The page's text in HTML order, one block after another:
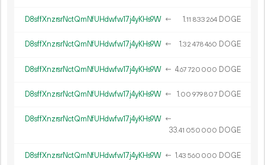
D8sffXnzrsrNctQmNfUHdwfw17j4yKHs9W ← 1.11 833 264 DOGE
D8sffXnzrsrNctQmNfUHdwfw17j4yKHs9W ← 1.32 478460 DOGE
D8sffXnzrsrNctQmNfUHdwfw17j4yKHs9W ← 4.67720 000 DOGE
D8sffXnzrsrNctQmNfUHdwfw17j4yKHs9W ← 1.00 979807 DOGE
D8sffXnzrsrNctQmNfUHdwfw17j4yKHs9W ←
33.41 050 000 DOGE
D8sffXnzrsrNctQmNfUHdwfw17j4yKHs9W ← 1.43 560 000 DOGE